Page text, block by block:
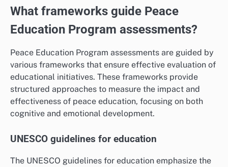
What frameworks guide Peace
Education Program assessments?
Peace Education Program assessments are guided by
various frameworks that ensure effective evaluation of
educational initiatives. These frameworks provide
structured approaches to measure the impact and
effectiveness of peace education, focusing on both
cognitive and emotional development.
UNESCO guidelines for education
The UNESCO guidelines for education emphasize the